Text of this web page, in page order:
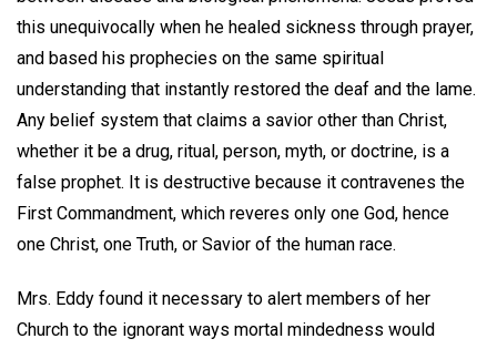
this unequivocally when he healed sickness through prayer,
and based his prophecies on the same spiritual
understanding that instantly restored the deaf and the lame.
Any belief system that claims a savior other than Christ,
whether it be a drug, ritual, person, myth, or doctrine, is a
false prophet. It is destructive because it contravenes the
First Commandment, which reveres only one God, hence
one Christ, one Truth, or Savior of the human race.
Mrs. Eddy found it necessary to alert members of her
Church to the ignorant ways mortal mindedness would